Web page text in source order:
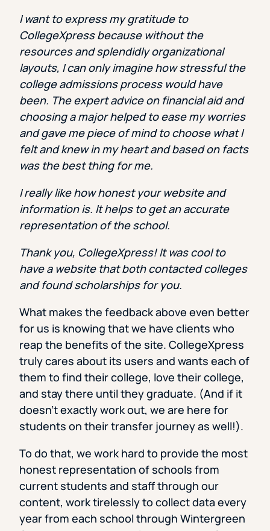
I want to express my gratitude to
CollegeXpress because without the
resources and splendidly organizational
layouts, I can only imagine how stressful the
college admissions process would have
been. The expert advice on financial aid and
choosing a major helped to ease my worries
and gave me piece of mind to choose what I
felt and knew in my heart and based on facts
was the best thing for me.
I really like how honest your website and
information is. It helps to get an accurate
representation of the school.
Thank you, CollegeXpress! It was cool to
have a website that both contacted colleges
and found scholarships for you.
What makes the feedback above even better
for us is knowing that we have clients who
reap the benefits of the site. CollegeXpress
truly cares about its users and wants each of
them to find their college, love their college,
and stay there until they graduate. (And if it
doesn’t exactly work out, we are here for
students on their transfer journey as well!).
To do that, we work hard to provide the most
honest representation of schools from
current students and staff through our
content, work tirelessly to collect data every
year from each school through Wintergreen